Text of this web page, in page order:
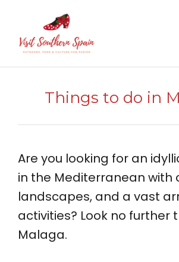
content
Things to do in
Are you looking for an
in the Mediterranean with
landscapes, and a vast
activities? Look no further
Malaga.